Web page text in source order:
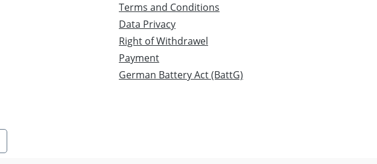
Terms and Conditions
Data Privacy
Right of Withdrawel
Payment
German Battery Act (BattG)